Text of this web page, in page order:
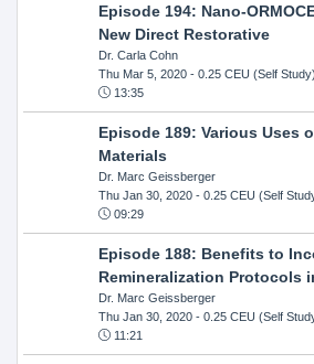
Episode 194: Nano-
New Direct Restorative
Dr. Carla Cohn
Thu Mar 5, 2020- 0.25 CEU (Self Study)
13:35
Episode 189: Various Uses
Materials
Dr. Marc Geissberger
Thu Jan 30, 2020- 0.25 CEU (Self
09:29
Episode 188: Benefits to
Remineralization Protocols
Dr. Marc Geissberger
Thu Jan 30, 2020- 0.25 CEU (Self
11:21